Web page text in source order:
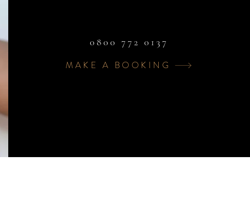
0800 772 0137
MAKE A BOOKING